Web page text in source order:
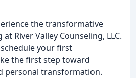
the transformative
River Valley Counseling, LLC.
your first
the first step toward
personal transformation.